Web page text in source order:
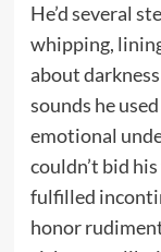
He’d several
whipping,
about
sounds he
emotional
couldn’t bid
fulfilled
honor